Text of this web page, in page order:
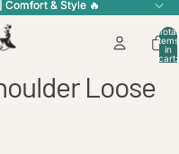
Comfort & Style 🔥
Comfort & Style 🔥
Total
items
in
cart:
Loose